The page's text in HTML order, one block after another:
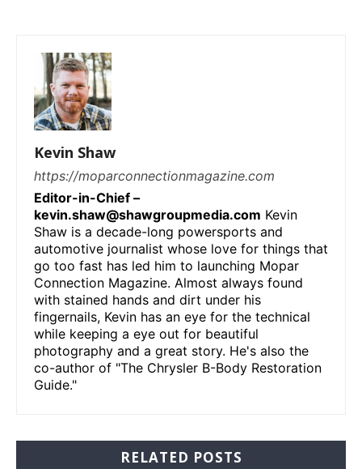
Kevin Shaw
https://moparconnectionmagazine.com
Editor-in-Chief –
kevin.shaw@shawgroupmedia.com Kevin
Shaw is a decade-long powersports and
automotive journalist whose love for things that
go too fast has led him to launching Mopar
Connection Magazine. Almost always found
with stained hands and dirt under his
fingernails, Kevin has an eye for the technical
while keeping a eye out for beautiful
photography and a great story. He's also the
co-author of "The Chrysler B-Body Restoration
Guide."
RELATED POSTS